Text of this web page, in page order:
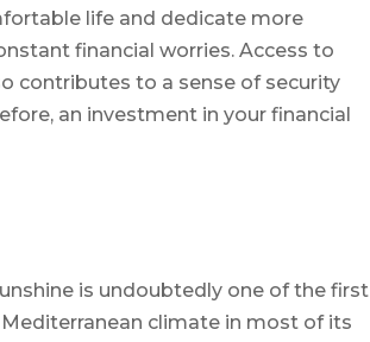
life and dedicate more
financial worries. Access to
contributes to a sense of security
an investment in your financial
is undoubtedly one of the first
climate in most of its